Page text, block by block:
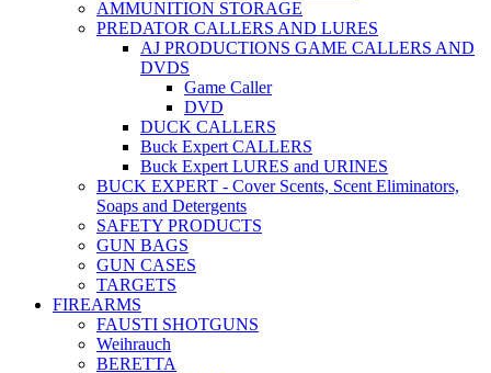
AMMUNITION STORAGE
PREDATOR CALLERS AND LURES
AJ PRODUCTIONS GAME CALLERS AND
DVDS
Game Caller
DVD
DUCK CALLERS
Buck Expert CALLERS
Buck Expert LURES and URINES
BUCK EXPERT - Cover Scents, Scent Eliminators,
Soaps and Detergents
SAFETY PRODUCTS
GUN BAGS
GUN CASES
TARGETS
FIREARMS
FAUSTI SHOTGUNS
Weihrauch
BERETTA